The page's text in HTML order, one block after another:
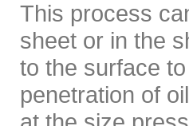
This process
sheet or in the
to the surface
penetration of